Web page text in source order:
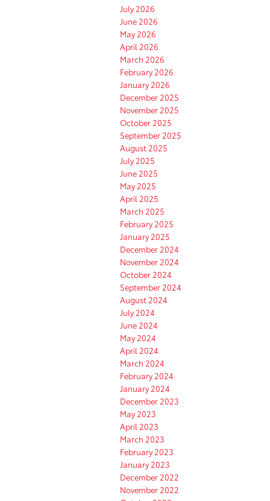
July 2026
June 2026
May 2026
April 2026
March 2026
February 2026
January 2026
December 2025
November 2025
October 2025
September 2025
August 2025
July 2025
June 2025
May 2025
April 2025
March 2025
February 2025
January 2025
December 2024
November 2024
October 2024
September 2024
August 2024
July 2024
June 2024
May 2024
April 2024
March 2024
February 2024
January 2024
December 2023
May 2023
April 2023
March 2023
February 2023
January 2023
December 2022
November 2022